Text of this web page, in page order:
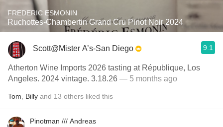
FREDERIC ESMONIN
Ruchottes-Chambertin Grand Cru Pinot Noir 2024
Scott@Mister A’s-San Diego 9.1
Atherton Wine Imports 2026 tasting at République, Los
Angeles. 2024 vintage. 3.18.26 — 5 months ago
Tom Billy and 13 others liked this
Pinotman /// Andreas